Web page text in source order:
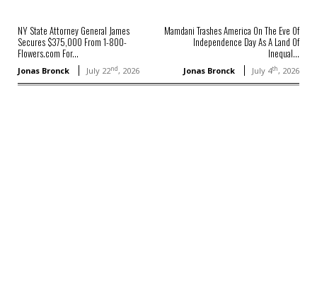
NY State Attorney General James
Secures $375,000 From 1-800-
Flowers.com For...
Jonas Bronck July 22nd, 2026
Mamdani Trashes America On The Eve Of
Independence Day As A Land Of
Inequal...
Jonas Bronck July 4th, 2026